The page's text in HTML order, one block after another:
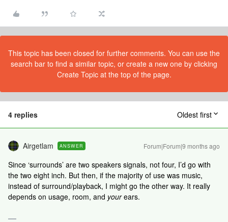
This topic has been closed for further comments. You can use the
search bar to find a similar topic, or create a new one by clicking
Create Topic at the top of the page.
4 replies Oldest first
Airgetlam ANSWER Forum|Forum|9 months ago
Since ‘surrounds’ are two speakers signals, not four, I’d go with
the two eight inch. But then, if the majority of use was music,
instead of surround/playback, I might go the other way. It really
depends on usage, room, and yourears.